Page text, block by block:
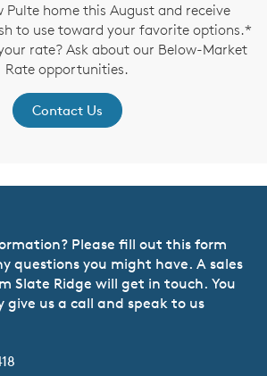
Pulte home this August and receive
to use toward your favorite options.*
rate? Ask about our Below-Market
Rate opportunities.
Contact Us
Please fill out this form
questions you might have. A sales
Slate Ridge will get in touch. You
give us a call and speak to us